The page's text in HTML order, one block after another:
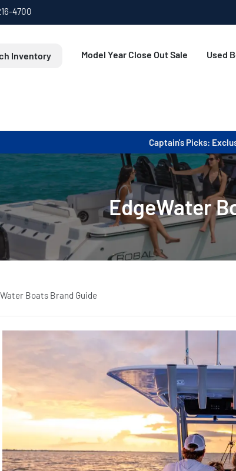
4700
Inventory Model Year Close Out Sale Used
Captain's Picks:
EdgeWater
Boats Brand Guide